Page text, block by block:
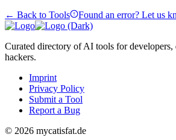
← Back to Tools
Found an error? Let us
Curated directory of AI tools for developers,
hackers.
Imprint
Privacy Policy
Submit a Tool
Report a Bug
© 2026 mycatisfat.de